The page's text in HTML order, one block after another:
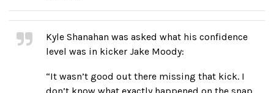
Kyle Shanahan was asked what his confidence
level was in kicker Jake Moody:
“It wasn’t good out there missing that kick. I